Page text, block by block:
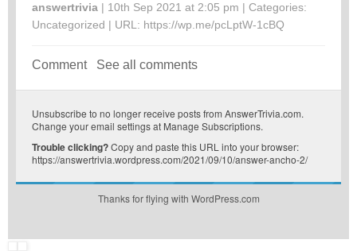
answertrivia | 10th Sep 2021 at 2:05 pm | Categories:
Uncategorized | URL: https://wp.me/pcLptW-1cBQ
Comment See all comments
Unsubscribe to no longer receive posts from AnswerTrivia.com.
Change your email settings at Manage Subscriptions.
Trouble clicking?Copy and paste this URL into your browser:
https://answertrivia.wordpress.com/2021/09/10/answer-ancho-2/
Thanks for flying with WordPress.com